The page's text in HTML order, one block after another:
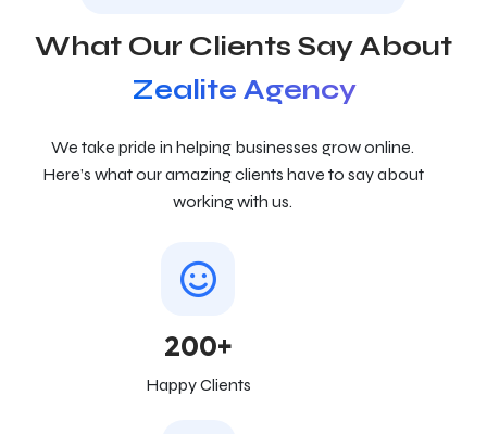
What Our Clients Say About
Zealite Agency
We take pride in helping businesses grow online.
Here’s what our amazing clients have to say about
working with us.
200+
Happy Clients